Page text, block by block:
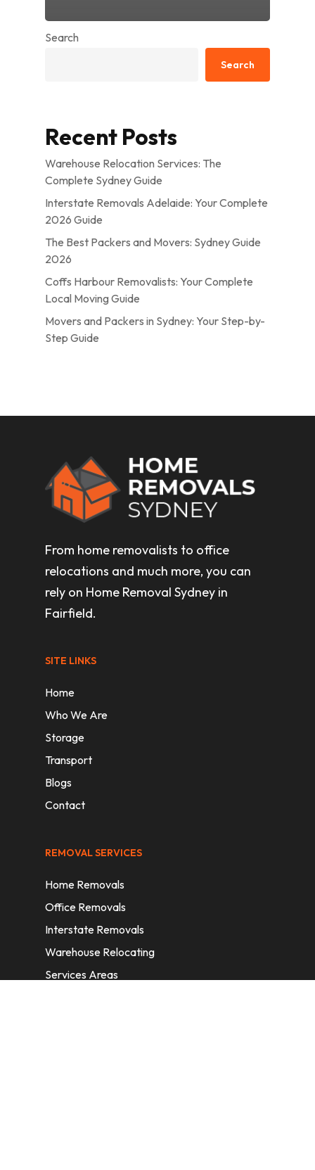
Search
Search
Recent Posts
Warehouse Relocation Services: The
Complete Sydney Guide
Interstate Removals Adelaide: Your Complete
2026 Guide
The Best Packers and Movers: Sydney Guide
2026
Coffs Harbour Removalists: Your Complete
Local Moving Guide
Movers and Packers in Sydney: Your Step-by-
Step Guide
From home removalists to office
relocations and much more, you can
rely on Home Removal Sydney in
Fairfield.
SITE LINKS
Home
Who We Are
Storage
Transport
Blogs
Contact
REMOVAL SERVICES
Home Removals
Office Removals
Interstate Removals
Warehouse Relocating
Services Areas